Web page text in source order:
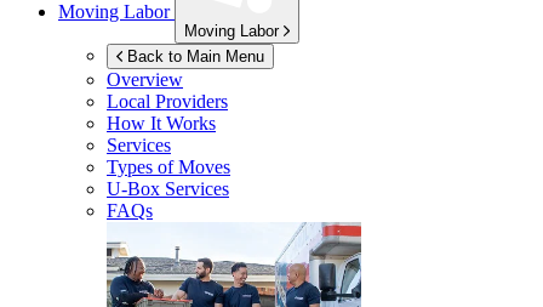
Moving Labor
Moving Labor
Back to Main Menu
Overview
Local Providers
How It Works
Services
Types of Moves
U-Box Services
FAQs